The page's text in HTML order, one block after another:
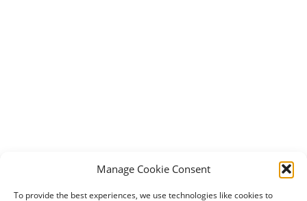
Manage Cookie Consent
To provide the best experiences, we use technologies like cookies to